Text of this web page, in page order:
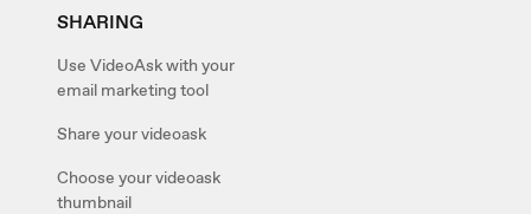
SHARING
Use VideoAsk with your
email marketing tool
Share your videoask
Choose your videoask
thumbnail